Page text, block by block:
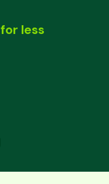
for less